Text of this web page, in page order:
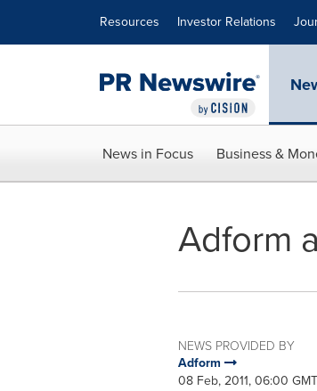
Resources Investor Relations
News in Focus Business &
Adform
NEWS PROVIDED BY
Adform
08 Feb, 2011, 06:00 GMT